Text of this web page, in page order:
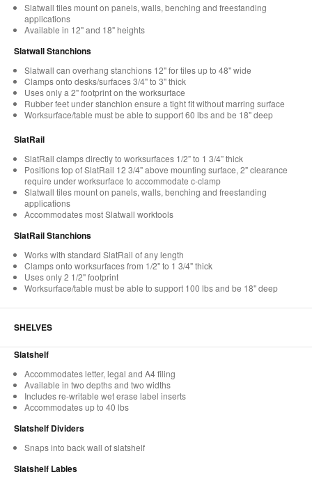
Slatwall tiles mount on panels, walls, benching and freestanding
applications
Available in 12" and 18" heights
Slatwall Stanchions
Slatwall can overhang stanchions 12" for tiles up to 48" wide
Clamps onto desks/surfaces 3/4" to 3" thick
Uses only a 2" footprint on the worksurface
Rubber feet under stanchion ensure a tight fit without marring surface
Worksurface/table must be able to support 60 lbs and be 18" deep
SlatRail
SlatRail clamps directly to worksurfaces 1/2” to 1 3/4” thick
Positions top of SlatRail 12 3/4" above mounting surface, 2" clearance
require under worksurface to accommodate c-clamp
Slatwall tiles mount on panels, walls, benching and freestanding
applications
Accommodates most Slatwall worktools
SlatRail Stanchions
Works with standard SlatRail of any length
Clamps onto worksurfaces from 1/2" to 1 3/4" thick
Uses only 2 1/2" footprint
Worksurface/table must be able to support 100 lbs and be 18" deep
SHELVES
Slatshelf
Accommodates letter, legal and A4 filing
Available in two depths and two widths
Includes re-writable wet erase label inserts
Accommodates up to 40 lbs
Slatshelf Dividers
Snaps into back wall of slatshelf
Slatshelf Lables